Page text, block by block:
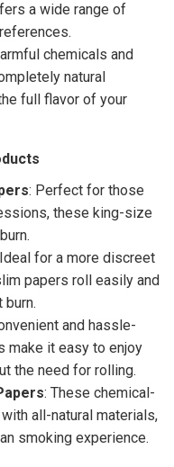
a wide range of
chemicals and
natural
full flavor of your
: Perfect for those
these king-size
for a more discreet
papers roll easily and
and hassle-
make it easy to enjoy
the need for rolling.
: These chemical-
all-natural materials,
smoking experience.